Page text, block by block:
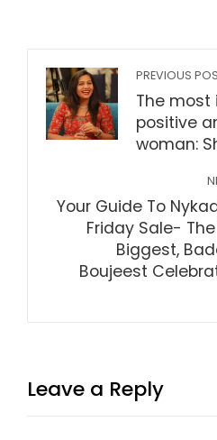
PREVIOUS
The most
positive
woman:
Your Guide To
Friday Sale- The
Biggest,
Boujeest
Leave a Reply